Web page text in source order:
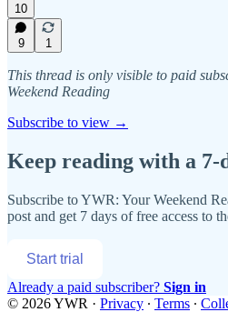
10
9 1
This thread is only visible to paid
Weekend Reading
Subscribe to view →
Keep reading with a
Subscribe toYWR: Your Weekend
post and get 7 days of free access to
Start trial
Already a paid subscriber? Sign in
© 2026 YWR · Privacy ∙ Terms ∙